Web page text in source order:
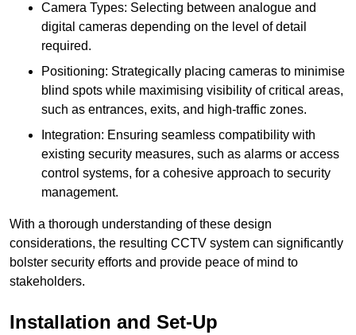
Camera Types: Selecting between analogue and
digital cameras depending on the level of detail
required.
Positioning: Strategically placing cameras to minimise
blind spots while maximising visibility of critical areas,
such as entrances, exits, and high-traffic zones.
Integration: Ensuring seamless compatibility with
existing security measures, such as alarms or access
control systems, for a cohesive approach to security
management.
With a thorough understanding of these design
considerations, the resulting CCTV system can significantly
bolster security efforts and provide peace of mind to
stakeholders.
Installation and Set-Up